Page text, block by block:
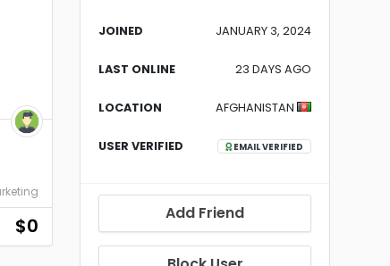
$0
JOINED JANUARY 3, 2024
LAST ONLINE 23 DAYS AGO
LOCATION AFGHANISTAN
USER VERIFIED EMAIL VERIFIED
Add Friend